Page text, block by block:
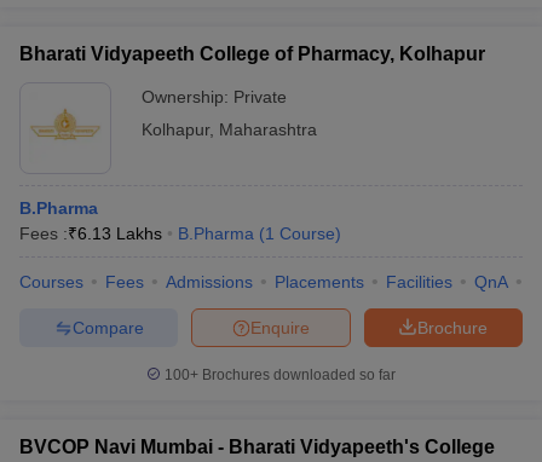
Bharati Vidyapeeth College of Pharmacy, Kolhapur
Ownership: Private
Kolhapur, Maharashtra
B.Pharma
Fees :₹6.13 Lakhs B.Pharma (1 Course)
Courses Fees Admissions Placements Facilities QnA
Brochure
Enquire
Compare
100+ Brochures downloaded so far
BVCOP Navi Mumbai - Bharati Vidyapeeth's College